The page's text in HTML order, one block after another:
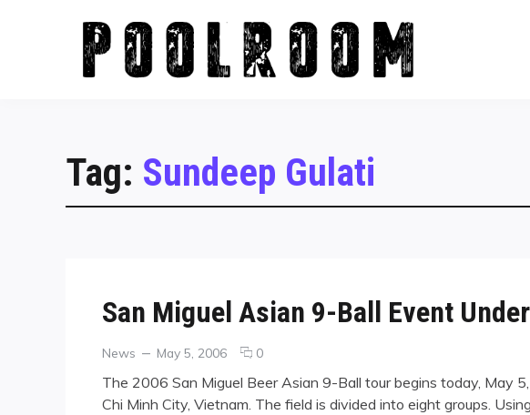
Tag: Sundeep Gulati
San Miguel Asian 9-Ball Event
Categories
News
Posted
May 5, 2006 0comments
San
Miguel
The 2006 San Miguel Beer Asian 9-Ball tour begins today, May
Chi Minh City, Vietnam. The field is divided into eight groups.